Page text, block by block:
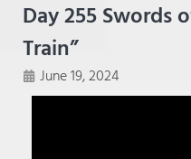
Day 255 Swords
Train”
June 19, 2024